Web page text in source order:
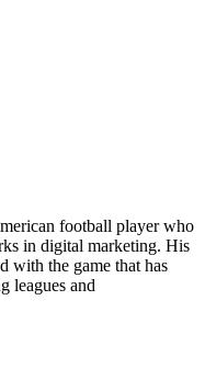
football player who
in digital marketing. His
with the game that has
leagues and